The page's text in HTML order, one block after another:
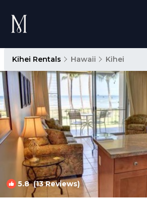
Kihei Rentals Hawaii Kihei
5.8(13 Reviews)